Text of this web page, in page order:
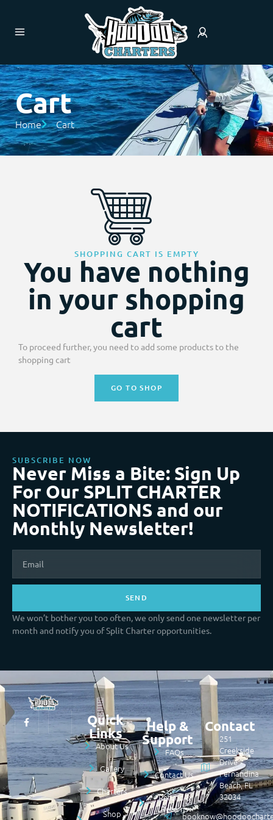
Cart
Home Cart
SHOPPING CART IS EMPTY
You have nothing
in your shopping
cart
To proceed further, you need to add some products to the
shopping cart
GO TO SHOP
SUBSCRIBE NOW
Never Miss a Bite: Sign Up
For Our SPLIT CHARTER
NOTIFICATIONS and our
Monthly Newsletter!
SEND
We won’t bother you too often, we only send one newsletter per
month and notify you of Split Charter opportunities.
Quick
Links
About Us
Gallery
Charters
Shop
Help &
Support
FAQs
Contact Us
Refund &
Returns
Contact
251
Creekside
Drive
Fernandina
Beach, FL
32034